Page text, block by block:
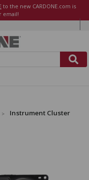
to the new CARDONE.com is
email!
Instrument Cluster